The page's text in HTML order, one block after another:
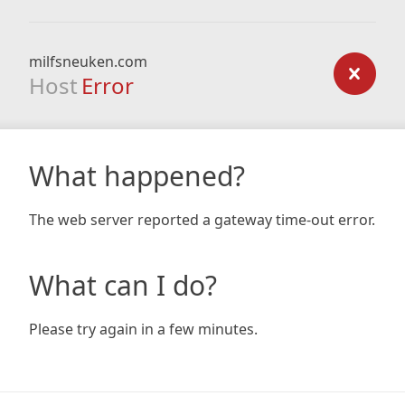
milfsneuken.com
Host Error
What happened?
The web server reported a gateway time-out error.
What can I do?
Please try again in a few minutes.